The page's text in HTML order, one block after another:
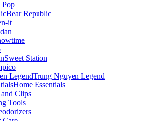
Pop
Bear Republic
it
Sweet Station
Trung Nguyen Legend
Home Essentials
Clips
Tools